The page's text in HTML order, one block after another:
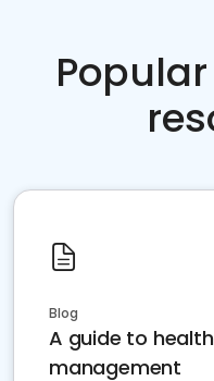
Blog
A guide to
management